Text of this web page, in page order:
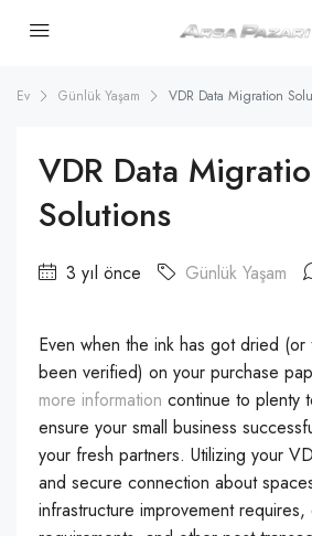
Ev Günlük Yaşam VDR Data Migration
VDR Data
Solutions
3 yıl önce Günlük Yaşam
Even when the ink has got dried (or
been verified) on your purchase
more information continue to plenty
ensure your small business
your fresh partners. Utilizing your
and secure connection about
infrastructure improvement requires,